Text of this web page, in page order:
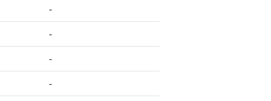
-
-
-
-